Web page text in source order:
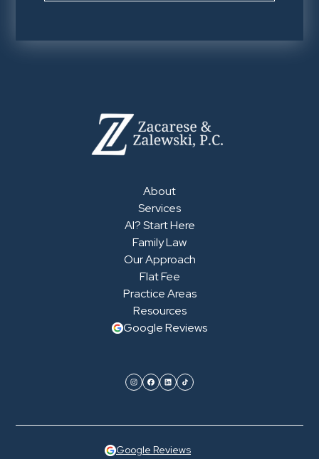
About
Services
AI? Start Here
Family Law
Our Approach
Flat Fee
Practice Areas
Resources
Google Reviews
Google Reviews